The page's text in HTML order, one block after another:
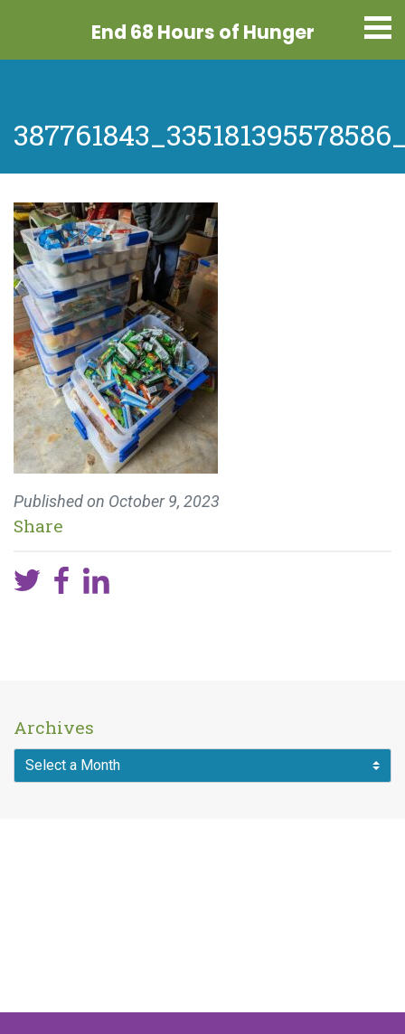
End 68 Hours of Hunger
Published on October 9, 2023
Share
Archives